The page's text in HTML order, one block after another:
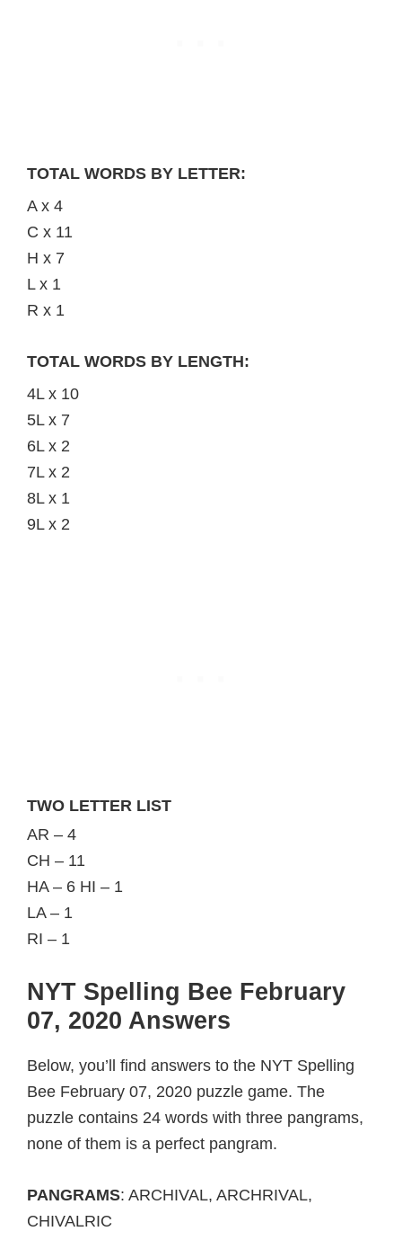
TOTAL WORDS BY LETTER:
A x 4
C x 11
H x 7
L x 1
R x 1
TOTAL WORDS BY LENGTH:
4L x 10
5L x 7
6L x 2
7L x 2
8L x 1
9L x 2
TWO LETTER LIST
AR – 4
CH – 11
HA – 6 HI – 1
LA – 1
RI – 1
NYT Spelling Bee February
07, 2020 Answers
Below, you’ll find answers to the NYT Spelling
Bee February 07, 2020 puzzle game. The
puzzle contains 24 words with three pangrams,
none of them is a perfect pangram.
PANGRAMS: ARCHIVAL, ARCHRIVAL,
CHIVALRIC